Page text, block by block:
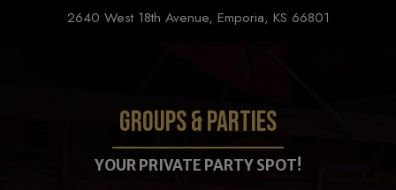
2640 West 18th Avenue, Emporia, KS 66801
GROUPS & PARTIES
YOUR PRIVATE PARTY SPOT!